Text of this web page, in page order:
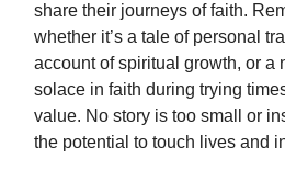
share their journeys of faith.
whether it’s a tale of personal
account of spiritual growth, or a
solace in faith during trying
value. No story is too small or
the potential to touch lives and